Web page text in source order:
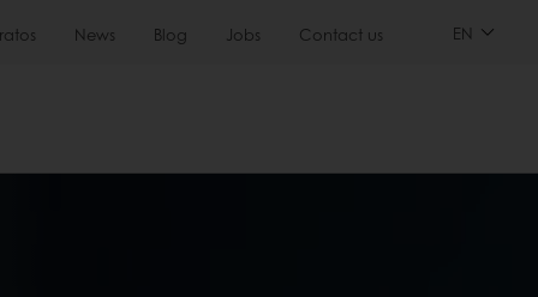
News Blog Jobs Contact us EN